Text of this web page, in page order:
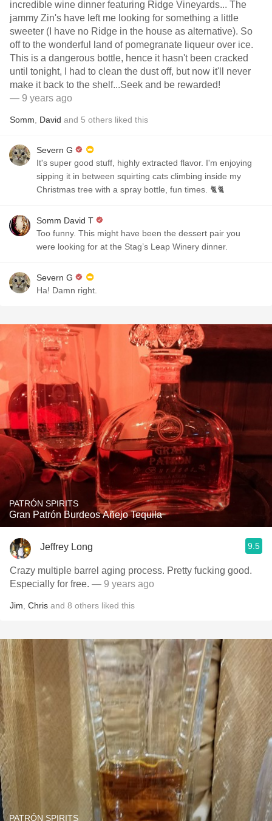
incredible wine dinner featuring Ridge Vineyards... The
jammy Zin's have left me looking for something a little
sweeter (I have no Ridge in the house as alternative). So
off to the wonderful land of pomegranate liqueur over ice.
This is a dangerous bottle, hence it hasn't been cracked
until tonight, I had to clean the dust off, but now it'll never
make it back to the shelf...Seek and be rewarded!
— 9 years ago
Somm David and 5 others liked this
Severn G
It's super good stuff, highly extracted flavor. I'm enjoying
sipping it in between squirting cats climbing inside my
Christmas tree with a spray bottle, fun times. 🐈🐈
Somm David T
Too funny. This might have been the dessert pair you
were looking for at the Stag’s Leap Winery dinner.
Severn G
Ha! Damn right.
PATRÓN SPIRITS
Gran Patrón Burdeos Añejo Tequila
Jeffrey Long 9.5
Crazy multiple barrel aging process. Pretty fucking good.
Especially for free. — 9 years ago
Jim Chris and 8 others liked this
PATRÓN SPIRITS